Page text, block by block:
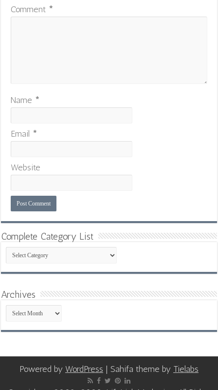
Comment *
Name *
Email *
Website
Complete Category List
Complete
Category
List
Archives
Archives
Powered by WordPress | Sahifa theme by Tielabs